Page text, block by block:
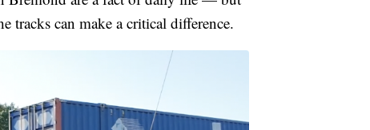
tracks can make a critical difference.